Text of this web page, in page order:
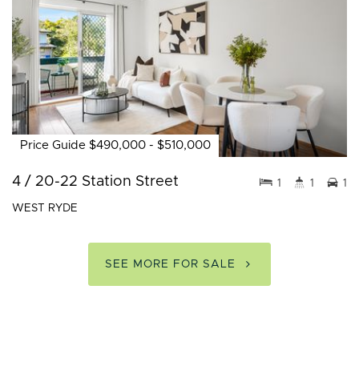
Price Guide $490,000 - $510,000
4 / 20-22 Station Street
WEST RYDE
1 1 1
SEE MORE FOR SALE